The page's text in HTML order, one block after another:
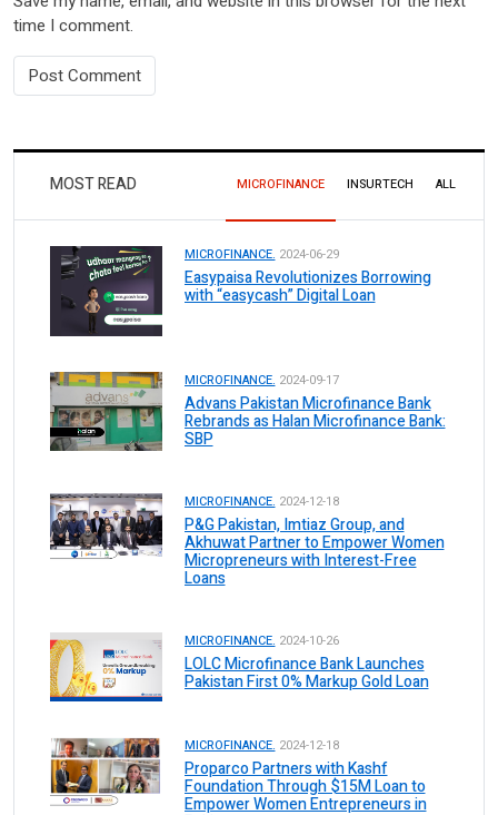
time I comment.
MOST READ MICROFINANCE INSURTECH ALL
MICROFINANCE. 2024-06-29
Easypaisa Revolutionizes Borrowing
with “easycash” Digital Loan
MICROFINANCE. 2024-09-17
Advans Pakistan Microfinance Bank
Rebrands as Halan Microfinance Bank:
SBP
MICROFINANCE. 2024-12-18
P&G Pakistan, Imtiaz Group, and
Akhuwat Partner to Empower Women
Micropreneurs with Interest-Free
Loans
MICROFINANCE. 2024-10-26
LOLC Microfinance Bank Launches
Pakistan First 0% Markup Gold Loan
MICROFINANCE. 2024-12-18
Proparco Partners with Kashf
Foundation Through $15M Loan to
Empower Women Entrepreneurs in